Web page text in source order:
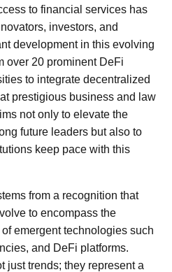
to financial services has
investors, and
development in this evolving
over 20 prominent DeFi
to integrate decentralized
prestigious business and law
not only to elevate the
future leaders but also to
keep pace with this
from a recognition that
to encompass the
emergent technologies such
and DeFi platforms.
just trends; they represent a